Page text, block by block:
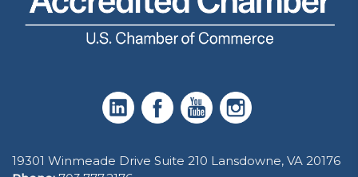
19301 Winmeade Drive Suite 210 Lansdowne, VA 20176